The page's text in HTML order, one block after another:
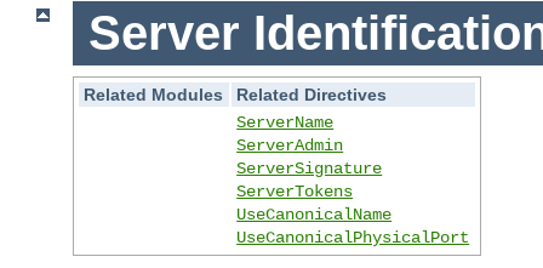
Server
Related Modules
Related Directives
ServerName
ServerAdmin
ServerSignature
ServerTokens
UseCanonicalName
UseCanonicalPhysicalPort